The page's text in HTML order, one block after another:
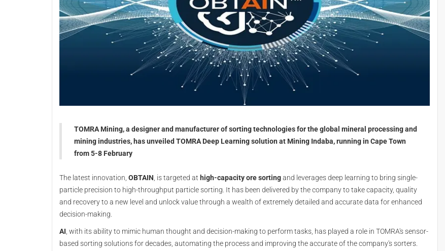
TOMRA Mining, a designer and manufacturer of sorting technologies for the global mineral processing and
mining industries, has unveiled TOMRA Deep Learning solution at Mining Indaba, running in Cape Town
from 5-8 February
The latest innovation, OBTAIN , is targeted at high-capacity ore sortingand leverages deep learning to bring single-
particle precision to high-throughput particle sorting. It has been delivered by the company to take capacity, quality
and recovery to a new level and unlock value through a wealth of extremely detailed and accurate data for enhanced
decision-making.
AI , with its ability to mimic human thought and decision-making to perform tasks, has played a role in TOMRA's sensor-
based sorting solutions for decades, automating the process and improving the accurate of the company's sorters.